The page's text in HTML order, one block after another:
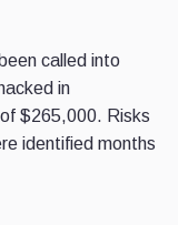
called into
in
$265,000. Risks
identified months